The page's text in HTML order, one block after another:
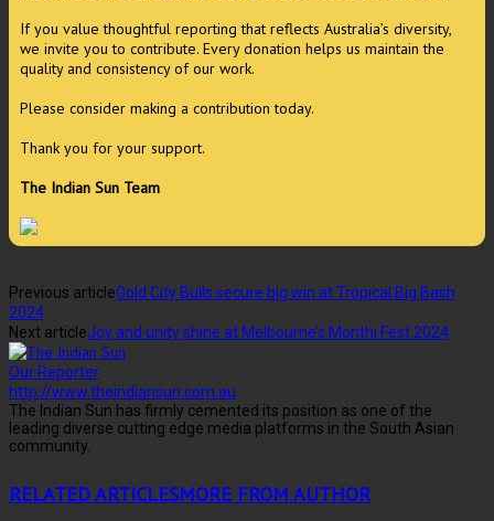
If you value thoughtful reporting that reflects Australia’s diversity,
we invite you to contribute. Every donation helps us maintain the
quality and consistency of our work.
Please consider making a contribution today.
Thank you for your support.
The Indian Sun Team
Previous articleGold City Bulls secure big win at Tropical Big Bash
2024
Next articleJoy and unity shine at Melbourne’s Monthi Fest 2024
Our Reporter
http://www.theindiansun.com.au
The Indian Sun has firmly cemented its position as one of the
leading diverse cutting edge media platforms in the South Asian
community.
RELATED ARTICLESMORE FROM AUTHOR